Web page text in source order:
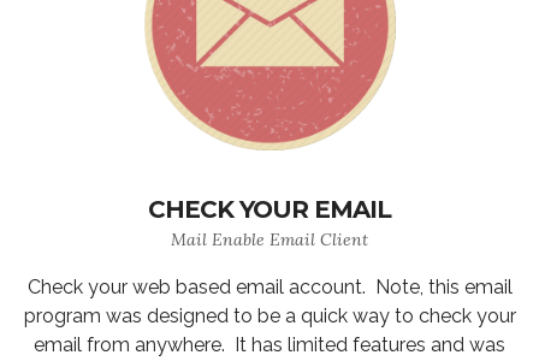
CHECK YOUR EMAIL
Mail Enable Email Client
Check your web based email account. Note, this email
program was designed to be a quick way to check your
email from anywhere. It has limited features and was